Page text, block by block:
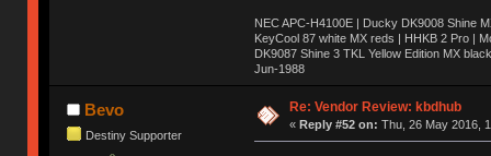
NEC APC-H4100E | Ducky DK9008 Shine
KeyCool 87 white MX reds | HHKB 2 Pro |
DK9087 Shine 3 TKL Yellow Edition MX
Jun-1988
Ị̸͚̯̲́ͤ̃͑̇̑ͯ̊̂͟ͅs̞͚̩͉̝̪̲͗͊ͪ̽̚̚ ̭̦͖͕̑́͌ͬͩ͟t̷̻͔̙̑͟h̹̠̼͋ͤ͋i̤̜̣̦̱̫͈͔̞ͭ͑ͥ̌̔s̬͔͎̍̈ͥͫ̐̾ͣ̔̇͘ͅ ̩̘̼͆̐̕e̞̰͓̲̺̎͐̏ͬ̓̅̾͠͝ͅv̶̰͕̱̞̥̍ͣ̄̕e͕͙͖̬̜͓͎̤̊ͭ͐͝ṇ̰͎̱̤̟̭ͫ͌̌͢͠ͅ ̳̥̦ͮ̐ͤ̎̊ͣ͡͡n̤̜̙̺̪̒͜e̶̻̦̿ͮ̂̀c̝̘̝͖̠̖͐ͨͪ̈̐͌ͩ̀e̷̥͇̋ͦs̢̡̤ͤͤͯ͜s͈̠̉̑͘a̱͕̗͖̳̥̺ͬͦͧ͆̌̑͡r̶̟̖̈͘ỷ̮̦̩͙͔ͫ̾ͬ̔ͬͮ̌?̵̘͇͔͙ͥͪ͞ͅ
Bevo
Destiny Supporter
Re: Vendor Review: kbdhub
« Reply #52 on: Thu, 26 May 2016,